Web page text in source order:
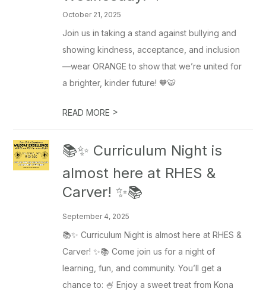
October 21, 2025
Join us in taking a stand against bullying and
showing kindness, acceptance, and inclusion
—wear ORANGE to show that we’re united for
a brighter, kinder future! 🧡🐯
READ MORE >
📚✨ Curriculum Night is
almost here at RHES &
Carver! ✨📚
September 4, 2025
📚✨ Curriculum Night is almost here at RHES &
Carver! ✨📚 Come join us for a night of
learning, fun, and community. You’ll get a
chance to: 🍧 Enjoy a sweet treat from Kona